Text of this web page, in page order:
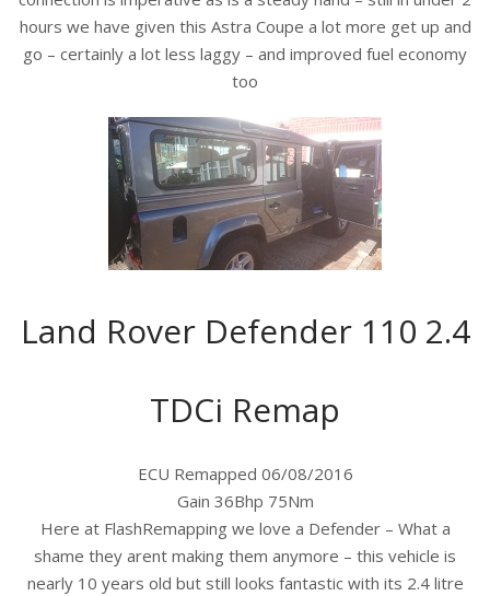
hours we have given this Astra Coupe a lot more get up and
go – certainly a lot less laggy – and improved fuel economy
too
Land Rover Defender 110 2.4
TDCi Remap
ECU Remapped 06/08/2016
Gain 36Bhp 75Nm
Here at FlashRemapping we love a Defender – What a
shame they arent making them anymore – this vehicle is
nearly 10 years old but still looks fantastic with its 2.4 litre